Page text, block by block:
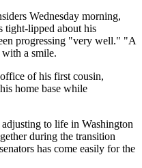
Wednesday morning,
tight-lipped about his
progressing "very well." "A
a smile.
of his first cousin,
home base while
adjusting to life in Washington
during the transition
has come easily for the